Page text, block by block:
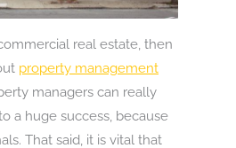
real estate, then
property management
managers can really
a huge success, because
That said, it is vital that